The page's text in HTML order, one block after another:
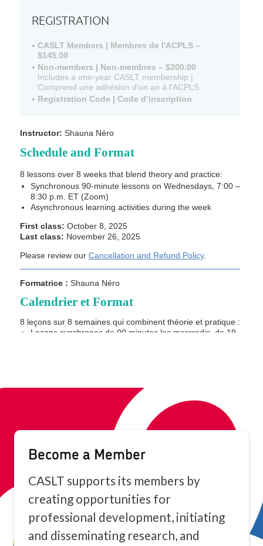
Become a Member
CASLT supports its members by
creating opportunities for
professional development, initiating
and disseminating research, and